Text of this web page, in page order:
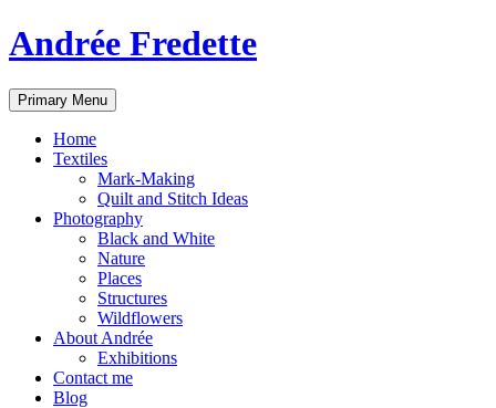
Andrée Fredette
Search
Primary Menu Skip
to
Home
Textiles
Mark-Making
Quilt and Stitch Ideas
Photography
Black and White
Nature
Places
Structures
Wildflowers
About Andrée
Exhibitions
Contact me
Blog